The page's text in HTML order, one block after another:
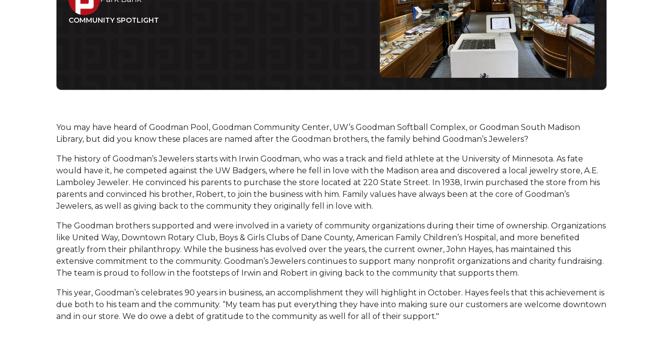
COMMUNITY SPOTLIGHT
You may have heard of Goodman Pool, Goodman Community Center, UW’s Goodman Softball Complex, or Goodman South Madison
Library, but did you know these places are named after the Goodman brothers, the family behind Goodman’s Jewelers?
The history of Goodman’s Jewelers starts with Irwin Goodman, who was a track and field athlete at the University of Minnesota. As fate
would have it, he competed against the UW Badgers, where he fell in love with the Madison area and discovered a local jewelry store, A.E.
Lamboley Jeweler. He convinced his parents to purchase the store located at 220 State Street. In 1938, Irwin purchased the store from his
parents and convinced his brother, Robert, to join the business with him. Family values have always been at the core of Goodman’s
Jewelers, as well as giving back to the community they originally fell in love with.
The Goodman brothers supported and were involved in a variety of community organizations during their time of ownership. Organizations
like United Way, Downtown Rotary Club, Boys & Girls Clubs of Dane County, American Family Children’s Hospital, and more benefited
greatly from their philanthropy. While the business has evolved over the years, the current owner, John Hayes, has maintained this
extensive commitment to the community. Goodman’s Jewelers continues to support many nonprofit organizations and charity fundraising.
The team is proud to follow in the footsteps of Irwin and Robert in giving back to the community that supports them.
This year, Goodman’s celebrates 90 years in business, an accomplishment they will highlight in October. Hayes feels that this achievement is
due both to his team and the community. “My team has put everything they have into making sure our customers are welcome downtown
and in our store. We do owe a debt of gratitude to the community as well for all of their support."